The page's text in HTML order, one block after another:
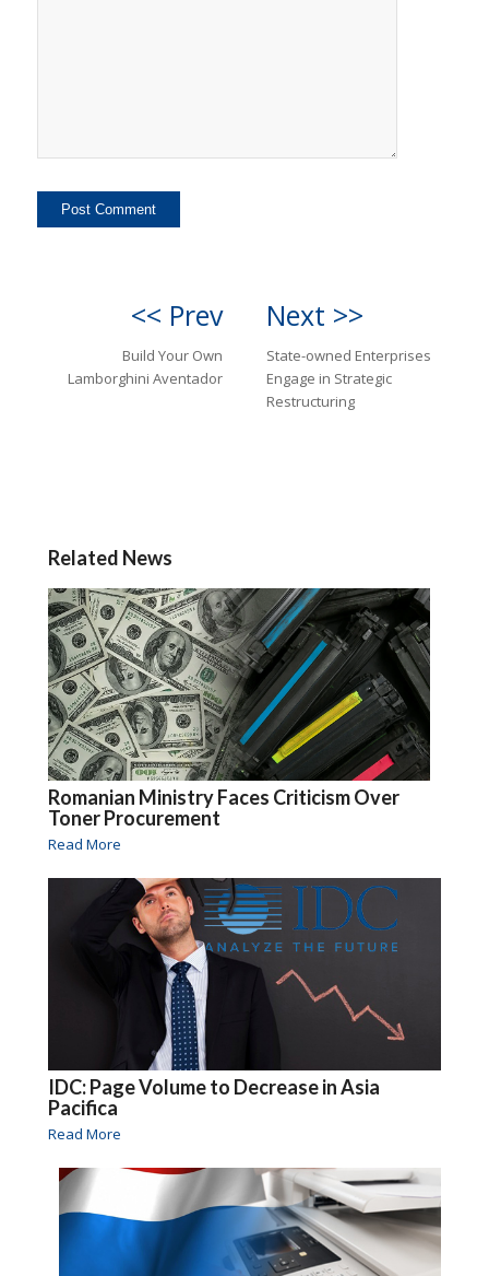
<< Prev
Build Your Own
Lamborghini Aventador
Next >>
State-owned Enterprises
Engage in Strategic
Restructuring
Related News
Romanian Ministry Faces Criticism Over
Toner Procurement
Read More
IDC: Page Volume to Decrease in Asia
Pacifica
Read More